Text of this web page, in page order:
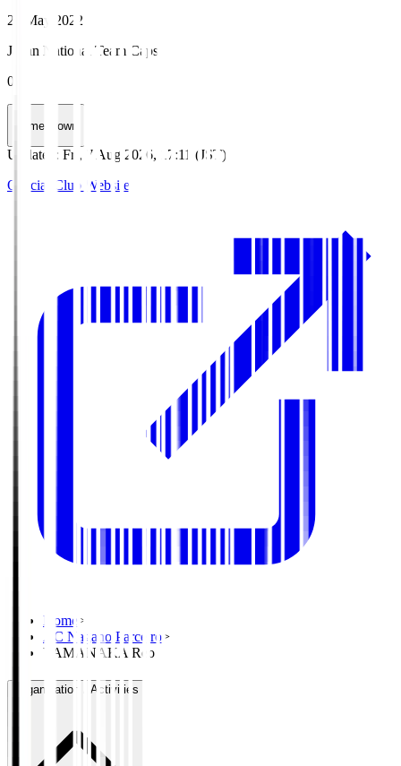
29 May 2022
Japan National Team Caps
0
HomeGrown
Updated : Fri, 7 Aug 2026, 17:11 (JST)
Official Club Website
Home >
AC Nagano Parceiro>
YAMANAKA Reo
Organisation / Activities